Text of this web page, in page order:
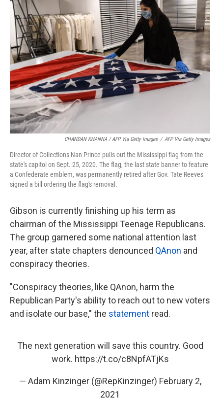
CHANDAN KHANNA / AFP Via Getty Images / AFP Via Getty Images
Director of Collections Nan Prince pulls out the Mississippi flag from the
state's capitol on Sept. 25, 2020. The flag, the last state banner to feature
a Confederate emblem, was permanently retired after Gov. Tate Reeves
signed a bill ordering the flag's removal.
Gibson is currently finishing up his term as
chairman of the Mississippi Teenage Republicans.
The group garnered some national attention last
year, after state chapters denounced QAnon and
conspiracy theories.
"Conspiracy theories, like QAnon, harm the
Republican Party's ability to reach out to new voters
and isolate our base," the statement read.
The next generation will save this country. Good
work. https://t.co/c8NpfATjKs
— Adam Kinzinger (@RepKinzinger) February 2,
2021